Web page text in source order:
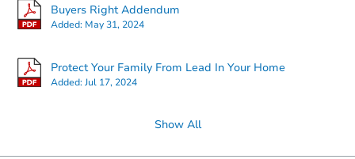
Buyers Right Addendum
Added: May 31, 2024
Protect Your Family From Lead In Your Home
Added:Jul 17, 2024
Show All